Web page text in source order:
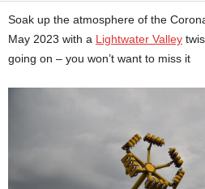
Soak up the atmosphere of the
May 2023 with a Lightwater Valley
going on – you won’t want to miss it